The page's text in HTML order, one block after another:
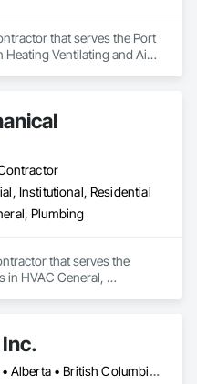
that serves the Port
Heating Ventilating and Air
Institutional, Residential
Plumbing
that serves the
in HVAC General,
Miami, FL • Alberta • British Columbia • Manitoba • Ontario • Québec • Saskatchewan